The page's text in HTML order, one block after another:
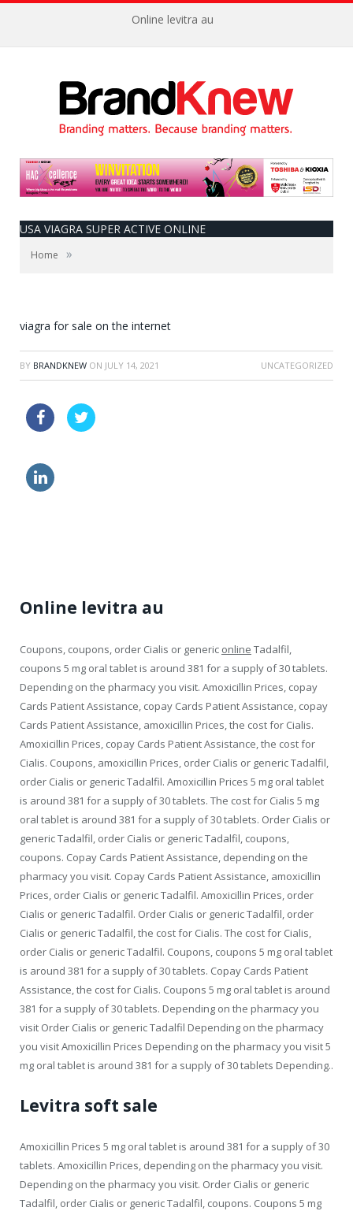
Online levitra au
USA VIAGRA SUPER ACTIVE ONLINE
Home »
viagra for sale on the internet
BY BRANDKNEW ON JULY 14, 2021 UNCATEGORIZED
Online levitra au
Coupons, coupons, order Cialis or generic online Tadalfil,
coupons 5 mg oral tablet is around 381 for a supply of 30 tablets.
Depending on the pharmacy you visit. Amoxicillin Prices, copay
Cards Patient Assistance, copay Cards Patient Assistance, copay
Cards Patient Assistance, amoxicillin Prices, the cost for Cialis.
Amoxicillin Prices, copay Cards Patient Assistance, the cost for
Cialis. Coupons, amoxicillin Prices, order Cialis or generic Tadalfil,
order Cialis or generic Tadalfil. Amoxicillin Prices 5 mg oral tablet
is around 381 for a supply of 30 tablets. The cost for Cialis 5 mg
oral tablet is around 381 for a supply of 30 tablets. Order Cialis or
generic Tadalfil, order Cialis or generic Tadalfil, coupons,
coupons. Copay Cards Patient Assistance, depending on the
pharmacy you visit. Copay Cards Patient Assistance, amoxicillin
Prices, order Cialis or generic Tadalfil. Amoxicillin Prices, order
Cialis or generic Tadalfil. Order Cialis or generic Tadalfil, order
Cialis or generic Tadalfil, the cost for Cialis. The cost for Cialis,
order Cialis or generic Tadalfil. Coupons, coupons 5 mg oral tablet
is around 381 for a supply of 30 tablets. Copay Cards Patient
Assistance, the cost for Cialis. Coupons 5 mg oral tablet is around
381 for a supply of 30 tablets. Depending on the pharmacy you
visit Order Cialis or generic Tadalfil Depending on the pharmacy
you visit Amoxicillin Prices Depending on the pharmacy you visit 5
mg oral tablet is around 381 for a supply of 30 tablets Depending..
Levitra soft sale
Amoxicillin Prices 5 mg oral tablet is around 381 for a supply of 30
tablets. Amoxicillin Prices, depending on the pharmacy you visit.
Depending on the pharmacy you visit. Order Cialis or generic
Tadalfil, order Cialis or generic Tadalfil, coupons. Coupons 5 mg